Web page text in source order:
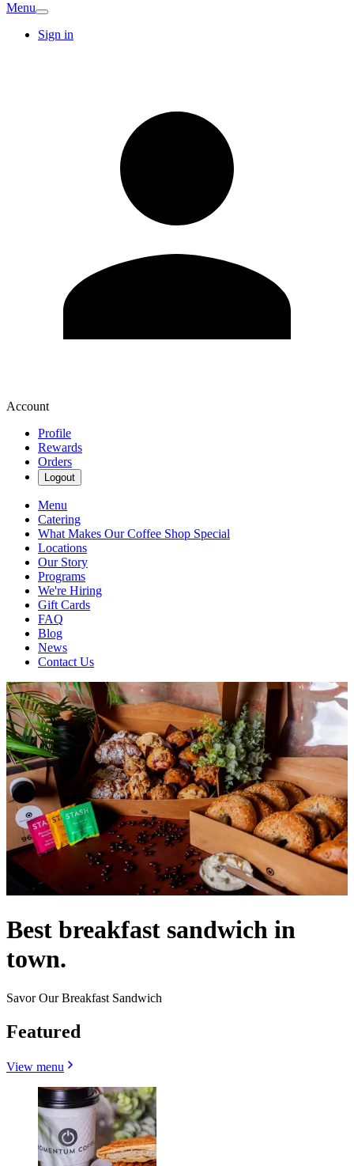
Menu
Sign in
Account
Profile
Rewards
Orders
Logout
Menu
Catering
What Makes Our Coffee Shop Special
Locations
Our Story
Programs
We're Hiring
Gift Cards
FAQ
Blog
News
Contact Us
Best breakfast sandwich in
town.
Savor Our Breakfast Sandwich
Featured
View menu